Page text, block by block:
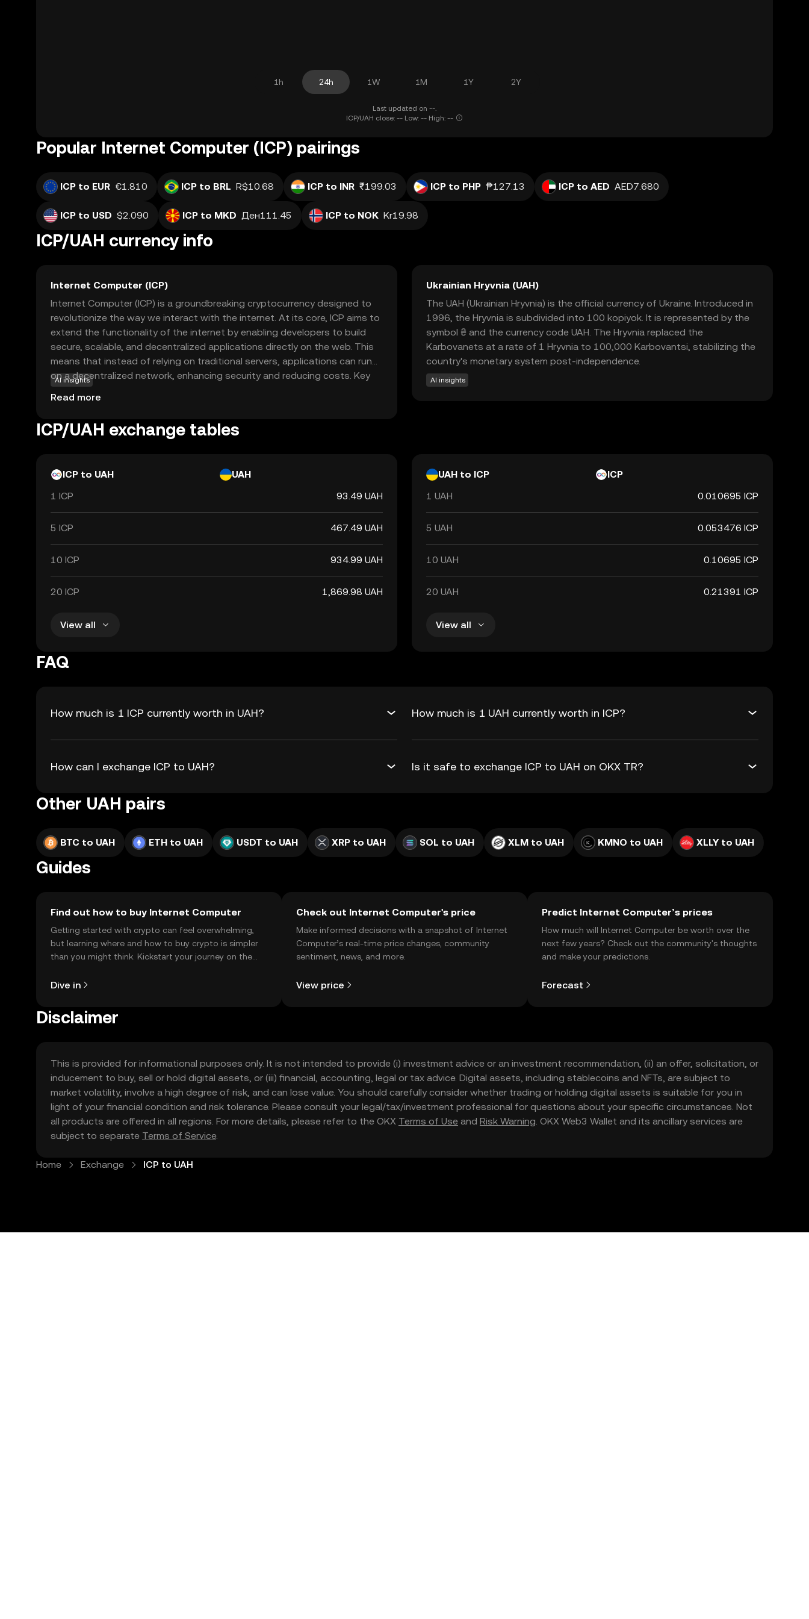
1h 24h 1W 1M 1Y 2Y
Last updated on --.
ICP/UAH close: -- Low: -- High: --
Popular Internet Computer (ICP) pairings
ICP to EUR €1.810 ICP to BRL R$10.68 ICP to INR ₹199.03 ICP to PHP ₱127.13 ICP to AED AED7.680
ICP to USD $2.090 ICP to MKD Ден111.45 ICP to NOK Kr19.98
ICP/UAH currency info
Internet Computer (ICP)
Internet Computer (ICP) is a groundbreaking cryptocurrency designed to
revolutionize the way we interact with the internet. At its core, ICP aims to
extend the functionality of the internet by enabling developers to build
secure, scalable, and decentralized applications directly on the web. This
means that instead of relying on traditional servers, applications can run
on a decentralized network, enhancing security and reducing costs. Key
applications of ICP include creating decentralized social media platforms,
financial services, and enterprise software solutions. By empowering
for a more open and innovative digital future. Explore ICP to discover how
AI insights
Read more
Ukrainian Hryvnia (UAH)
The UAH (Ukrainian Hryvnia) is the official currency of Ukraine. Introduced in
1996, the Hryvnia is subdivided into 100 kopiyok. It is represented by the
symbol ₴ and the currency code UAH. The Hryvnia replaced the
Karbovanets at a rate of 1 Hryvnia to 100,000 Karbovantsi, stabilizing the
country's monetary system post-independence.
AI insights
ICP/UAH exchange tables
ICP to UAH
UAH
1 ICP
93.49 UAH
5 ICP 467.49 UAH
10 ICP 934.99 UAH
20 ICP 1,869.98 UAH
View all
UAH to ICP
ICP
1 UAH
0.010695 ICP
5 UAH 0.053476 ICP
10 UAH 0.10695 ICP
20 UAH 0.21391 ICP
View all
FAQ
How much is 1 ICP currently worth in UAH? How much is 1 UAH currently worth in ICP?
How can I exchange ICP to UAH? Is it safe to exchange ICP to UAH on OKX TR?
Other UAH pairs
BTC to UAH ETH to UAH USDT to UAH XRP to UAH SOL to UAH XLM to UAH KMNO to UAH XLLY to UAH
Guides
Find out how to buy Internet Computer
Getting started with crypto can feel overwhelming,
but learning where and how to buy crypto is simpler
than you might think. Kickstart your journey on the
Dive in
Check out Internet Computer's price
Make informed decisions with a snapshot of Internet
Computer’s real-time price changes, community
sentiment, news, and more.
View price
Predict Internet Computer’s prices
How much will Internet Computer be worth over the
next few years? Check out the community's thoughts
and make your predictions.
Forecast
Disclaimer
This is provided for informational purposes only. It is not intended to provide (i) investment advice or an investment recommendation, (ii) an offer, solicitation, or
inducement to buy, sell or hold digital assets, or (iii) financial, accounting, legal or tax advice. Digital assets, including stablecoins and NFTs, are subject to
market volatility, involve a high degree of risk, and can lose value. You should carefully consider whether trading or holding digital assets is suitable for you in
light of your financial condition and risk tolerance. Please consult your legal/tax/investment professional for questions about your specific circumstances. Not
all products are offered in all regions. For more details, please refer to the OKX Terms of Use and Risk Warning. OKX Web3 Wallet and its ancillary services are
subject to separate Terms of Service.
Home Exchange ICP to UAH